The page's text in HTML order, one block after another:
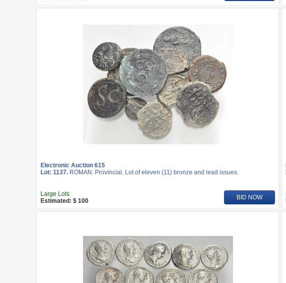
Electronic Auction 615
Lot: 1137. ROMAN. Provincial. Lot of eleven (11) bronze and lead issues.
Large Lots
Estimated: $ 100
BID NOW